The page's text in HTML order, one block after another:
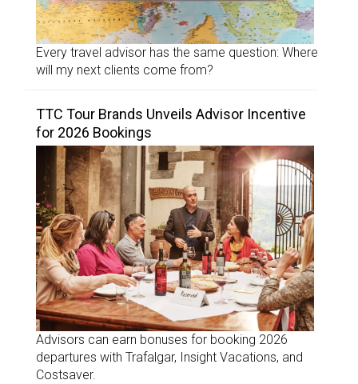
Every travel advisor has the same question: Where
will my next clients come from?
TTC Tour Brands Unveils Advisor Incentive
for 2026 Bookings
Advisors can earn bonuses for booking 2026
departures with Trafalgar, Insight Vacations, and
Costsaver.